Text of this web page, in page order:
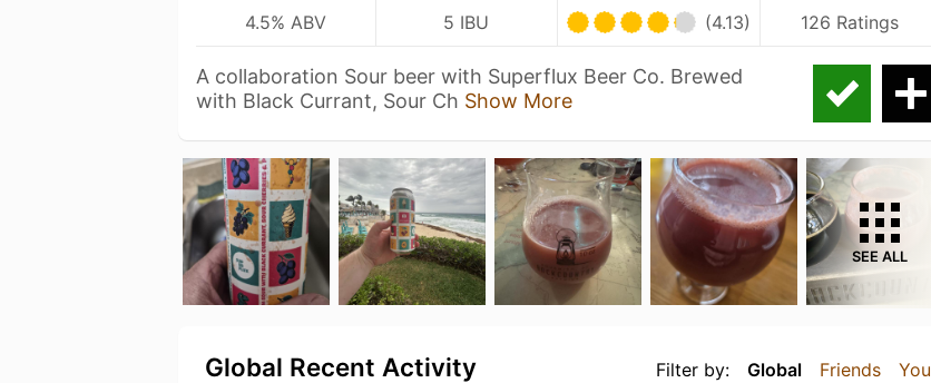
4.5% ABV 5 IBU (4.13) 126 Ratings
A collaboration Sour beer with Superflux Beer Co. Brewed
with Black Currant, Sour Ch Show More
SEE ALL
Filter by: Global Friends You
Global Recent Activity